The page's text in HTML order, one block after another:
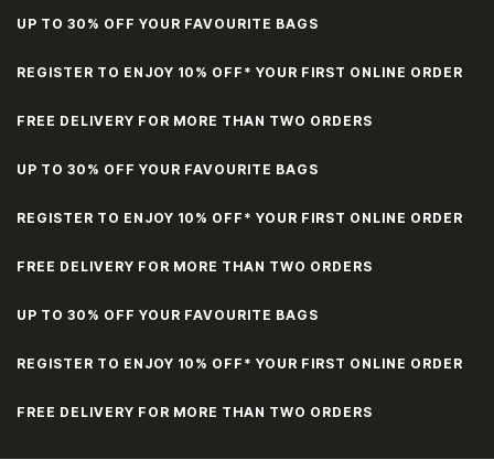
UP TO 30% OFF YOUR FAVOURITE BAGS
REGISTER TO ENJOY 10% OFF* YOUR FIRST ONLINE ORDER
FREE DELIVERY FOR MORE THAN TWO ORDERS
UP TO 30% OFF YOUR FAVOURITE BAGS
REGISTER TO ENJOY 10% OFF* YOUR FIRST ONLINE ORDER
FREE DELIVERY FOR MORE THAN TWO ORDERS
UP TO 30% OFF YOUR FAVOURITE BAGS
REGISTER TO ENJOY 10% OFF* YOUR FIRST ONLINE ORDER
FREE DELIVERY FOR MORE THAN TWO ORDERS